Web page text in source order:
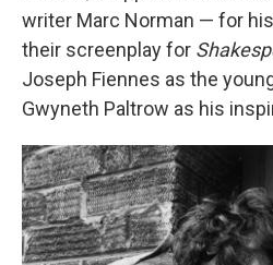
writer Marc Norman — for
their screenplay for
Joseph Fiennes as the
Gwyneth Paltrow as his